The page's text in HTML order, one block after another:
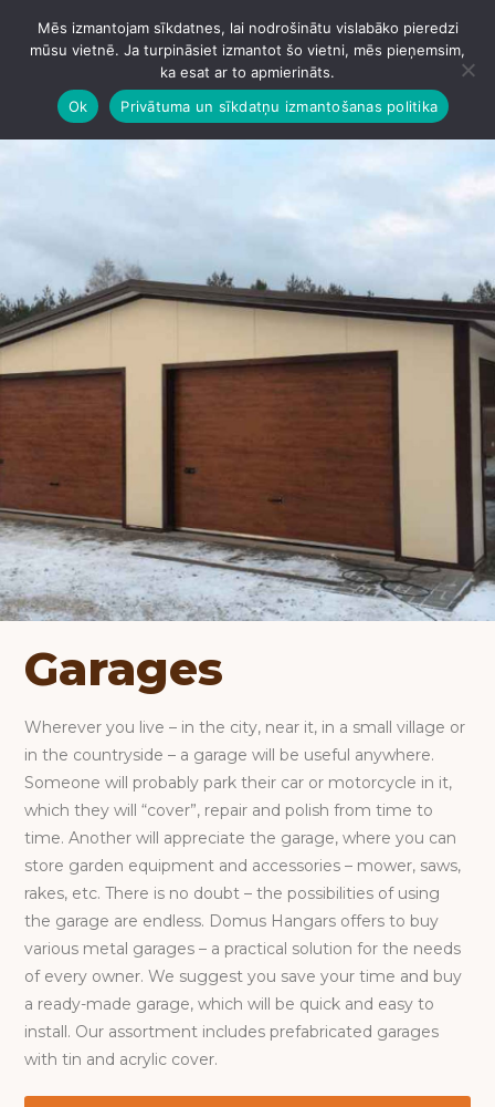
IZVĒLNE
Garages
Wherever you live – in the city, near it, in a small village or
in the countryside – a garage will be useful anywhere.
Someone will probably park their car or motorcycle in it,
which they will “cover”, repair and polish from time to
time. Another will appreciate the garage, where you can
store garden equipment and accessories – mower, saws,
rakes, etc. There is no doubt – the possibilities of using
the garage are endless. Domus Hangars offers to buy
various metal garages – a practical solution for the needs
of every owner. We suggest you save your time and buy
a ready-made garage, which will be quick and easy to
install. Our assortment includes prefabricated garages
with tin and acrylic cover.
Mēs izmantojam sīkdatnes, lai nodrošinātu vislabāko pieredzi
mūsu vietnē. Ja turpināsiet izmantot šo vietni, mēs pieņemsim,
ka esat ar to apmierināts.
Ok
Privātuma un sīkdatņu izmantošanas politika